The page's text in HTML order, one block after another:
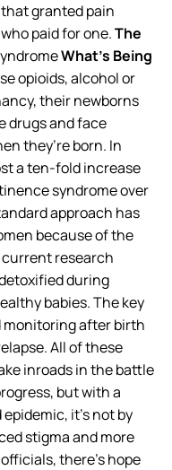
granted pain
paid for one.The
What’s Being
opioids, alcohol or
their newborns
drugs and face
they’re born. In
a ten-fold increase
syndrome over
approach has
because of the
current research
during
babies. The key
monitoring after birth
All of these
inroads in the battle
but with a
it’s not by
stigma and more
there’s hope